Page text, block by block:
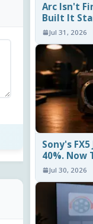
Arc Isn't
Built It
Jul 31, 2026
Sony's
40%. Now
Jul 30, 2026